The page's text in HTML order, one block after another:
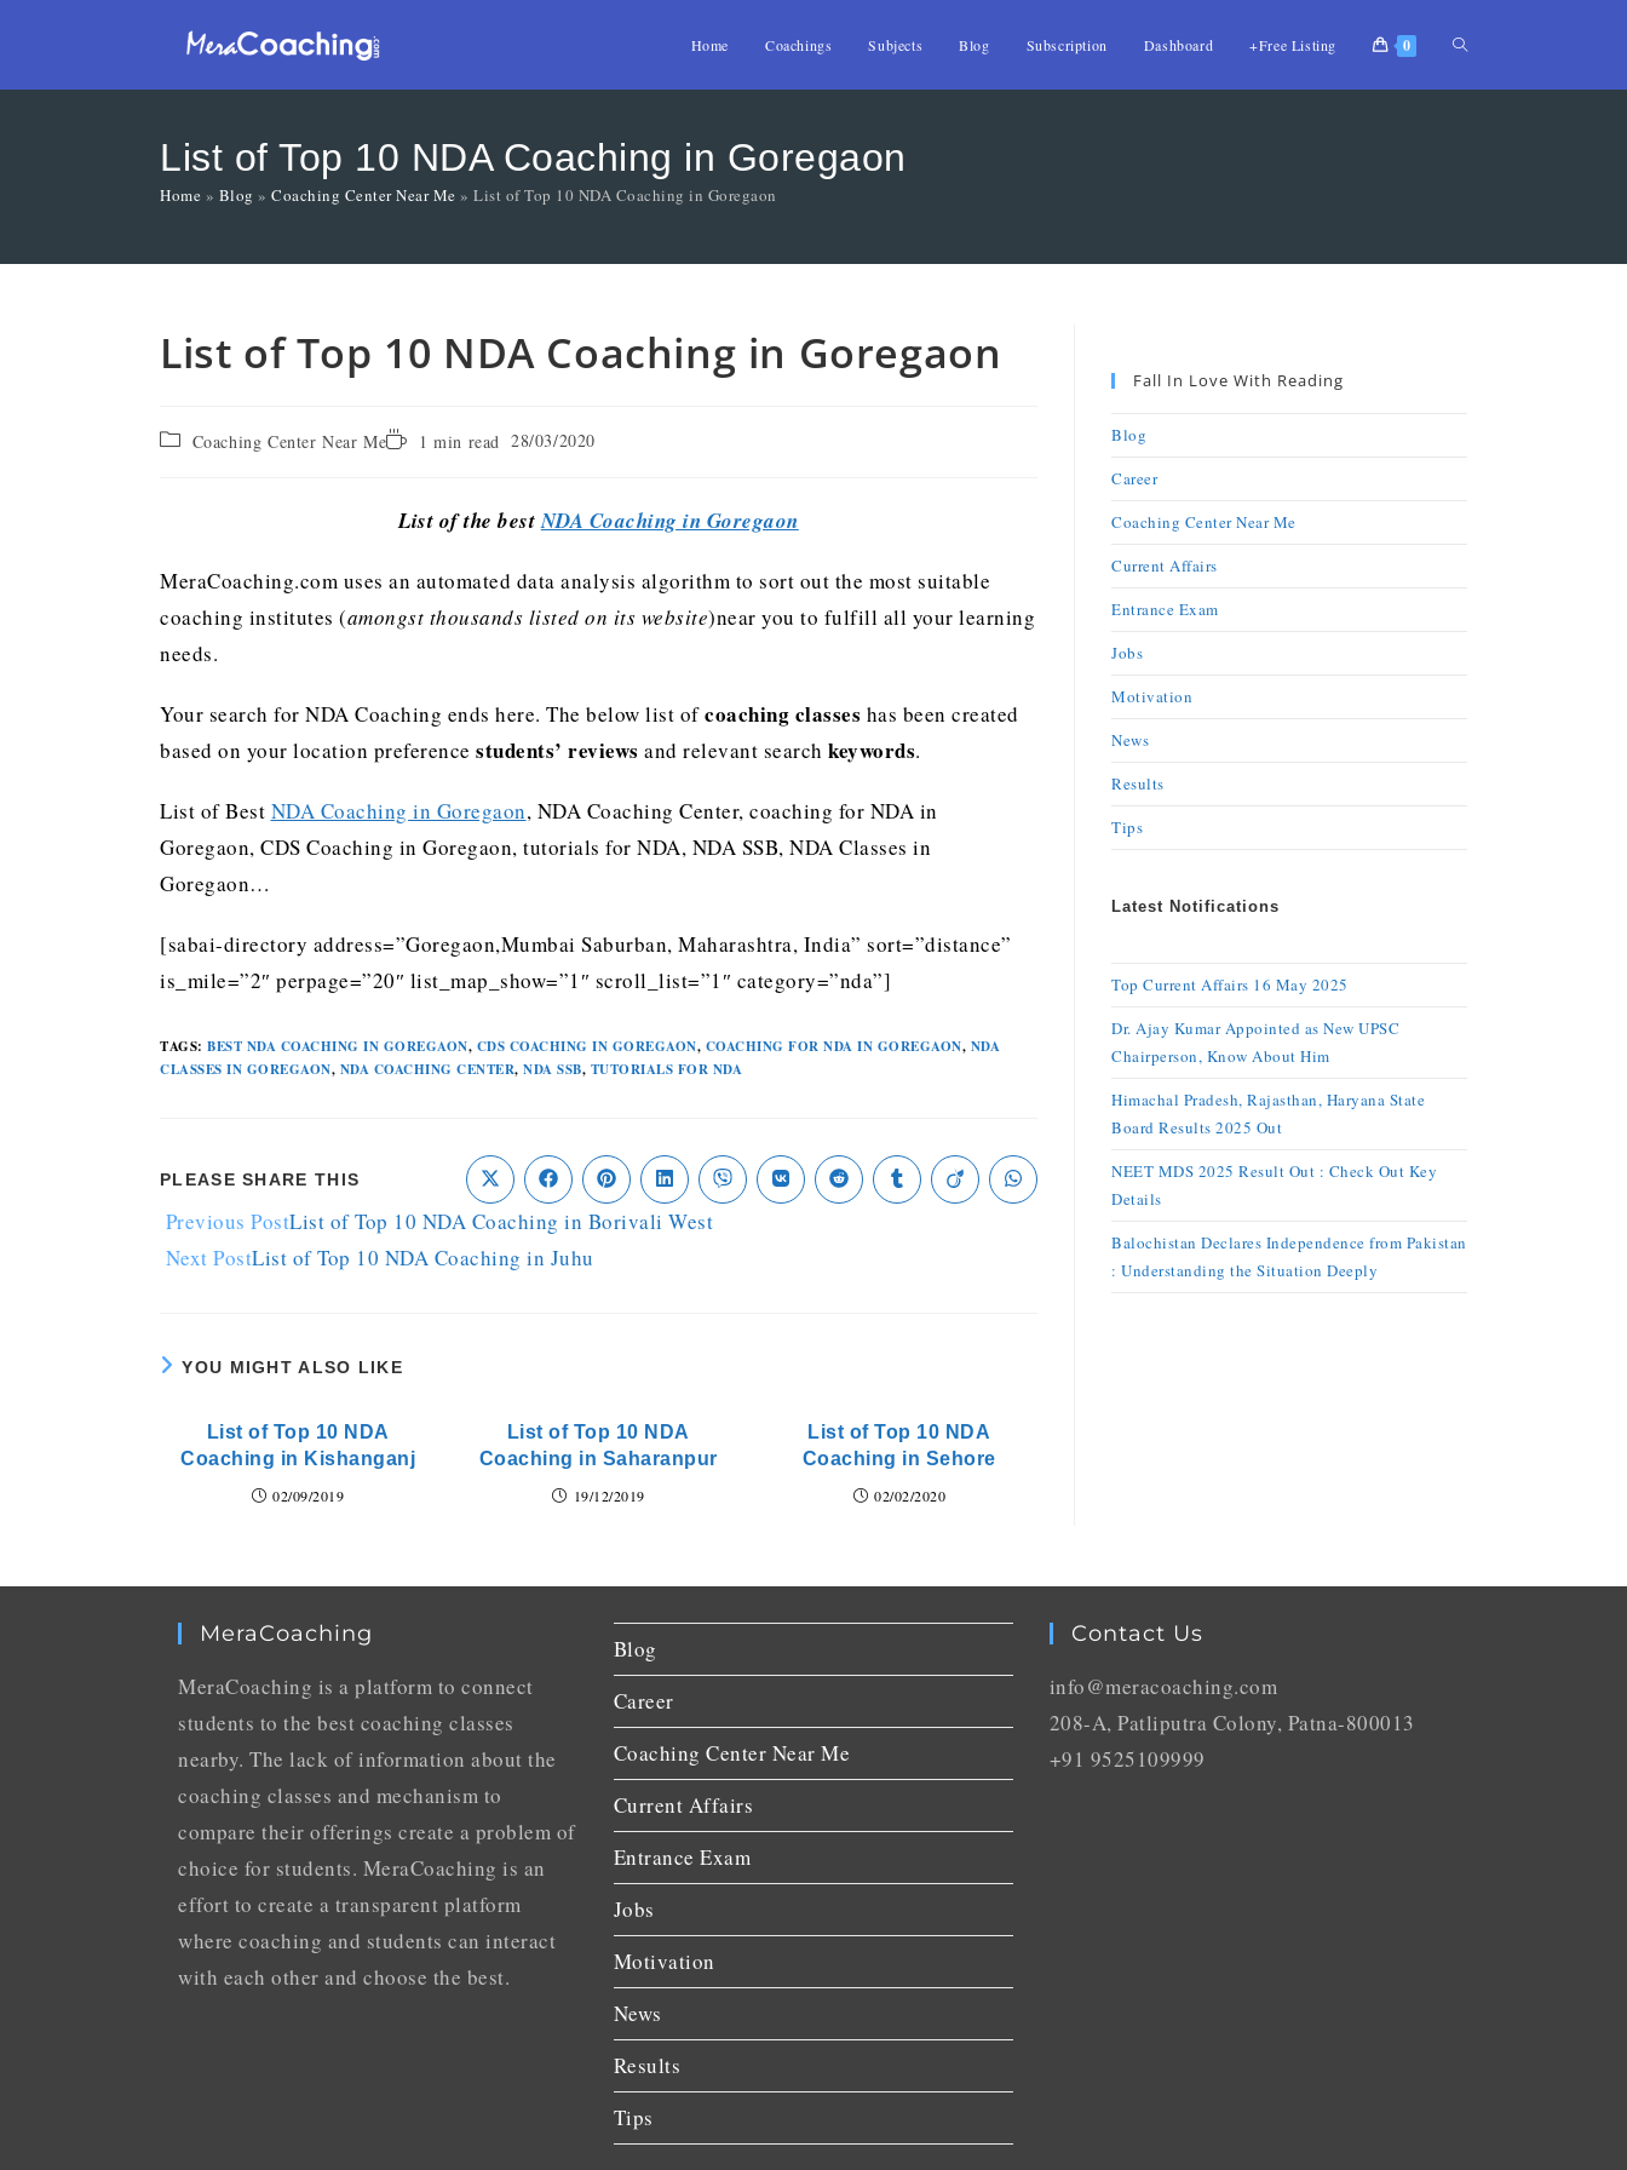
Home Coachings Subjects Blog Subscription Dashboard +Free Listing 0
List of Top 10 NDA Coaching in Goregaon
Home » Blog » Coaching Center Near Me » List of Top 10 NDA Coaching in Goregaon
List of Top 10 NDA Coaching in Goregaon
Coaching Center Near Me 1 min read 28/03/2020
List of the bestNDA Coaching in Goregaon
MeraCoaching.com uses an automated data analysis algorithm to sort out the most suitable
coaching institutes (amongst thousands listed on its website)near you to fulfill all your learning
needs.
Your search for NDA Coaching ends here. The below list ofcoaching classes has been created
based on your location preference students’ reviews and relevant search keywords.
List of Best NDA Coaching in Goregaon, NDA Coaching Center, coaching for NDA in
Goregaon, CDS Coaching in Goregaon, tutorials for NDA, NDA SSB, NDA Classes in
Goregaon…
[sabai-directory address=”Goregaon,Mumbai Saburban, Maharashtra, India” sort=”distance”
is_mile=”2″ perpage=”20″ list_map_show=”1″ scroll_list=”1″ category=”nda”]
TAGS: BEST NDA COACHING IN GOREGAON, CDS COACHING IN GOREGAON, COACHING FOR NDA IN GOREGAON, NDA
CLASSES IN GOREGAON, NDA COACHING CENTER, NDA SSB, TUTORIALS FOR NDA
PLEASE SHARE THIS
Previous PostList of Top 10 NDA Coaching in Borivali West
Next PostList of Top 10 NDA Coaching in Juhu
YOU MIGHT ALSO LIKE
List of Top 10 NDA
Coaching in Kishanganj
02/09/2019
List of Top 10 NDA
Coaching in Saharanpur
19/12/2019
List of Top 10 NDA
Coaching in Sehore
02/02/2020
Fall In Love With Reading
Blog
Career
Coaching Center Near Me
Current Affairs
Entrance Exam
Jobs
Motivation
News
Results
Tips
Latest Notifications
Top Current Affairs 16 May 2025
Dr. Ajay Kumar Appointed as New UPSC
Chairperson, Know About Him
Himachal Pradesh, Rajasthan, Haryana State
Board Results 2025 Out
NEET MDS 2025 Result Out : Check Out Key
Details
Balochistan Declares Independence from Pakistan
: Understanding the Situation Deeply
MeraCoaching
MeraCoaching is a platform to connect
students to the best coaching classes
nearby. The lack of information about the
coaching classes and mechanism to
compare their offerings create a problem of
choice for students. MeraCoaching is an
effort to create a transparent platform
where coaching and students can interact
with each other and choose the best.
Blog
Career
Coaching Center Near Me
Current Affairs
Entrance Exam
Jobs
Motivation
News
Results
Tips
Contact Us
info@meracoaching.com
208-A, Patliputra Colony, Patna-800013
+91 9525109999